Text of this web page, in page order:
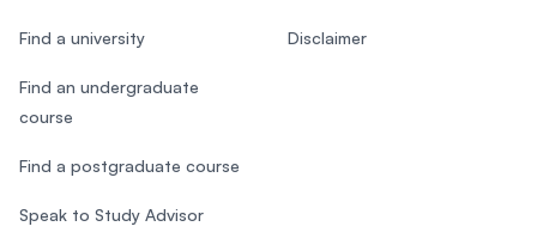
Find a university
Find an undergraduate
course
Find a postgraduate course
Speak to Study Advisor
Disclaimer